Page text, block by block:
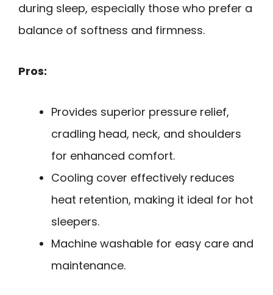
during sleep, especially those who prefer a
balance of softness and firmness.
Pros:
Provides superior pressure relief,
cradling head, neck, and shoulders
for enhanced comfort.
Cooling cover effectively reduces
heat retention, making it ideal for hot
sleepers.
Machine washable for easy care and
maintenance.